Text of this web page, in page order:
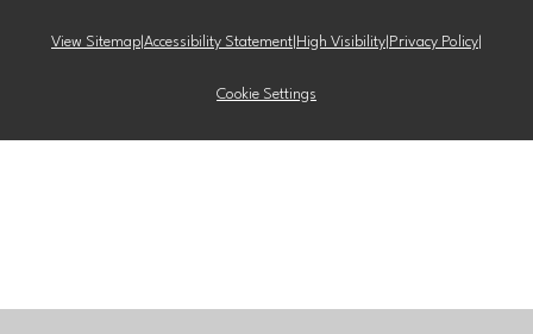
View Sitemap Accessibility Statement High Visibility Privacy Policy
Cookie Settings